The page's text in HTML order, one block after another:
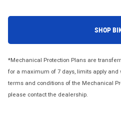
SHOP
*Mechanical Protection Plans are
for a maximum of 7 days, limits apply and
terms and conditions of the Mechanical
please contact the dealership.